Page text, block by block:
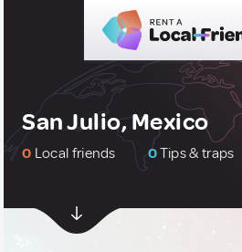
San Julio, Mexico
0 Local friends 0Tips & traps